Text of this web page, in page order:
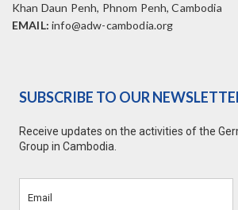
Khan Daun Penh, Phnom Penh, Cambodia
EMAIL: info@adw-cambodia.org
SUBSCRIBE TO OUR
Receive updates on the activities of the
Group in Cambodia.